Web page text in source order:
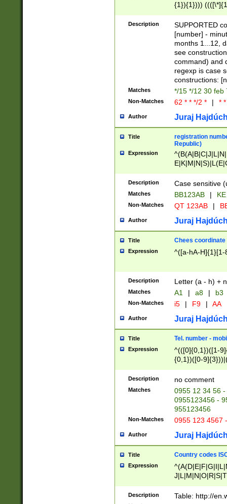
{1}){1})))
(([1-
{1}){1})))
([0-
{1})|((\*\/
Description
SUPPORTED
[number] -
months 1...12,
see
command) and
regexp is case
constructions:
Matches */15 */12 30 feb
Non-Matches 62 * * */2 * | *
Author Juraj
Title
registration
Republic)
Expression
{2})$
Description Case sensitive
Matches BB123AB |
Non-Matches QT 123AB |
Author Juraj
Title Chees coordinate
Expression ^([a-hA-H]{1}[1-
Description Letter (a - h) +
Matches A1 | a8 | b3
Non-Matches i5 | F9 | AA
Author Juraj
Title Tel. number -
Expression
^(([0]{0,1})([1-
{0,1})([0-
{2})))$
Description no comment
Matches
0955 12 34 56
0955123456 -
955123456
Non-Matches 0955 123 4567
Author Juraj
Title Country codes
Expression
Description Table: http://